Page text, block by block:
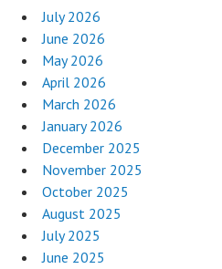
July 2026
June 2026
May 2026
April 2026
March 2026
January 2026
December 2025
November 2025
October 2025
August 2025
July 2025
June 2025